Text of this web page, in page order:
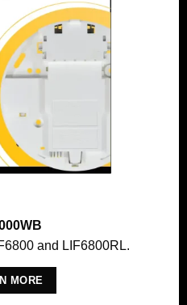
and LIF6800RL.
MORE